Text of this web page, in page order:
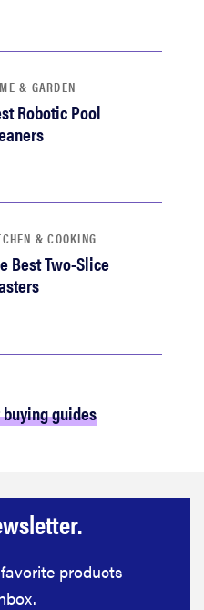
& GARDEN
Robotic Pool
& COOKING
Best Two-Slice
guides
products